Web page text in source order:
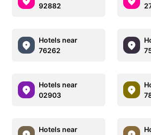
92882
Hotels near
76262
Hotels near
02903
Hotels near